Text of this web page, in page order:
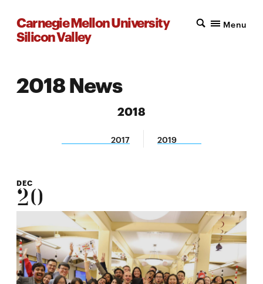
Carnegie Mellon University
Silicon Valley
Menu
2018 News
2018
2017 2019
DEC
20